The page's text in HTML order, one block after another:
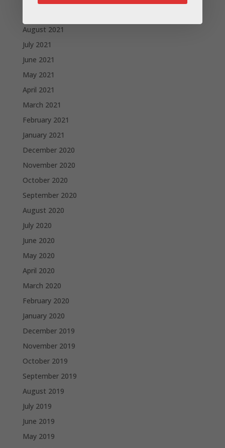
August 2021
July 2021
June 2021
May 2021
April 2021
March 2021
February 2021
January 2021
December 2020
November 2020
October 2020
September 2020
August 2020
July 2020
June 2020
May 2020
April 2020
March 2020
February 2020
January 2020
December 2019
November 2019
October 2019
September 2019
August 2019
July 2019
June 2019
May 2019